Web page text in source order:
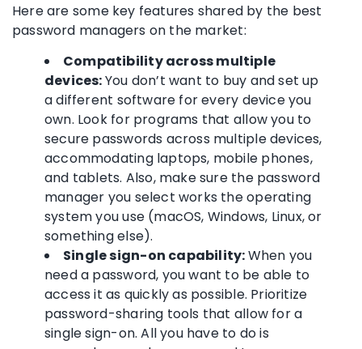
Here are some key features shared by the best
password managers on the market:
Compatibility across multiple
devices:You don’t want to buy and set up
a different software for every device you
own. Look for programs that allow you to
secure passwords across multiple devices,
accommodating laptops, mobile phones,
and tablets. Also, make sure the password
manager you select works the operating
system you use (macOS, Windows, Linux, or
something else).
Single sign-on capability:When you
need a password, you want to be able to
access it as quickly as possible. Prioritize
password-sharing tools that allow for a
single sign-on. All you have to do is